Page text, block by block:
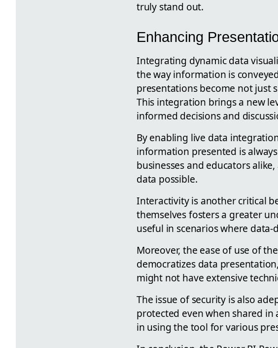
truly stand out.
Enhancing
Integrating dynamic data
the way information is
presentations become not just
This integration brings a new
informed decisions and
By enabling live data
information presented is
businesses and educators
data possible.
Interactivity is another critical
themselves fosters a greater
useful in scenarios where
Moreover, the ease of use of
democratizes data
might not have extensive
The issue of security is also
protected even when shared
in using the tool for various